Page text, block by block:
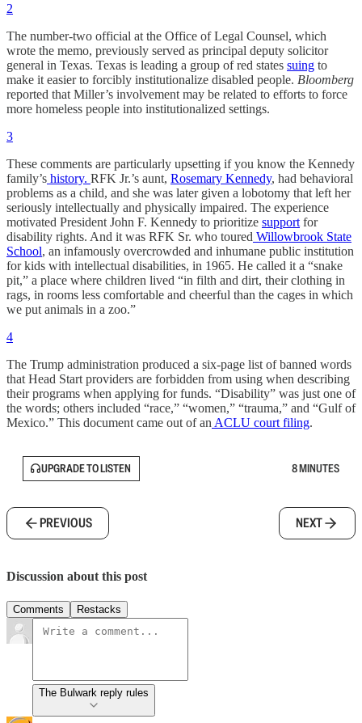
2
The number-two official at the Office of Legal Counsel, which
wrote the memo, previously served as principal deputy solicitor
general in Texas. Texas is leading a group of red states suing to
make it easier to forcibly institutionalize disabled people. Bloomberg
reported that Miller’s involvement may be related to efforts to force
more homeless people into institutionalized settings.
3
These comments are particularly upsetting if you know the Kennedy
family’s history. RFK Jr.’s aunt, Rosemary Kennedy, had behavioral
problems as a child, and she was later given a lobotomy that left her
seriously intellectually and physically impaired. The experience
motivated President John F. Kennedy to prioritize support for
disability rights. And it was RFK Sr. who toured Willowbrook State
School, an infamously overcrowded and inhumane public institution
for kids with intellectual disabilities, in 1965. He called it a “snake
pit,” a place where children lived “in filth and dirt, their clothing in
rags, in rooms less comfortable and cheerful than the cages in which
we put animals in a zoo.”
4
The Trump administration produced a six-page list of banned words
that Head Start providers are forbidden from using when describing
their programs when applying for funds. “Disability” was just one of
the words; others included “race,” “women,” “trauma,” and “Gulf of
Mexico.” This document came out of an ACLU court filing.
UPGRADE TO LISTEN 8 MINUTES
PREVIOUS NEXT
Discussion about this post
Comments Restacks
The Bulwark reply rules